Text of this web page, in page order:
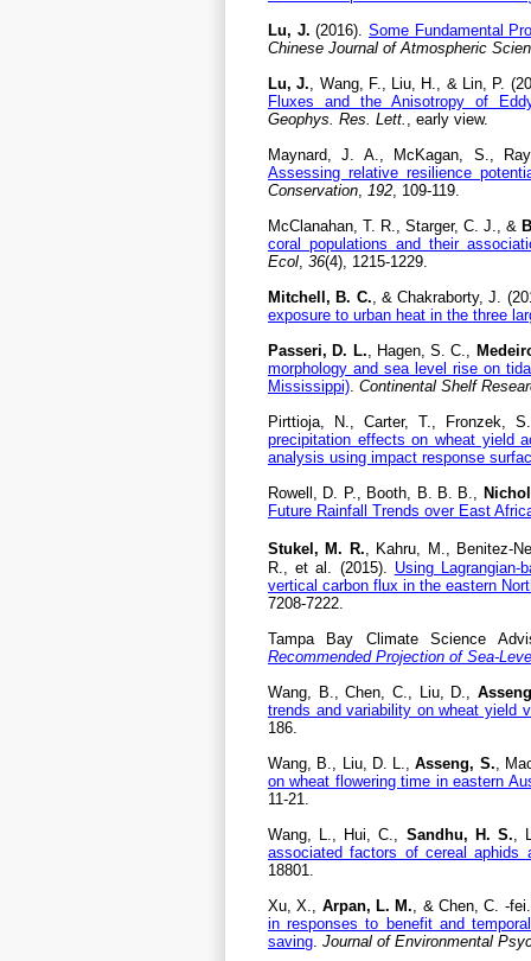
Lu, J. (2016).Some Fundamental
Chinese Journal of Atmospheric
Lu, J., Wang, F., Liu, H., & Lin, P.
Fluxes and the Anisotropy of
Geophys. Res. Lett. , early view.
Maynard, J. A., McKagan, S.,
Assessing relative resilience
Conservation, 192, 109-119.
McClanahan, T. R., Starger, C. J., &
coral populations and their
Ecol, 36(4), 1215-1229.
Mitchell, B. C., & Chakraborty, J.
exposure to urban heat in the three
Passeri, D. L., Hagen, S. C.,
morphology and sea level rise on
Mississippi). Continental Shelf
Pirttioja, N., Carter, T., Fronzek,
precipitation effects on wheat yield
analysis using impact response
Rowell, D. P., Booth, B. B. B.,
Future Rainfall Trends over East
Stukel, M. R., Kahru, M., Benitez-
R., et al. (2015). Using
vertical carbon flux in the eastern
7208-7222.
Tampa Bay Climate Science
Recommended Projection of Sea-
Wang, B., Chen, C., Liu, D.,
trends and variability on wheat yield
186.
Wang, B., Liu, D. L.,Asseng, S.,
on wheat flowering time in eastern
11-21.
Wang, L., Hui, C., Sandhu, H. S.,
associated factors of cereal aphids
18801.
Xu, X., Arpan, L. M., & Chen, C. -
in responses to benefit and
saving. Journal of Environmental